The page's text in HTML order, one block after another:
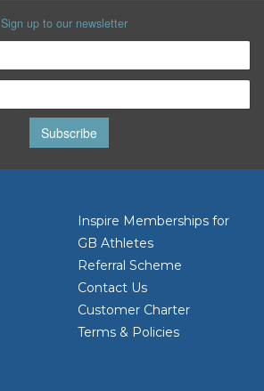
Sign up to our newsletter
Subscribe
Inspire Memberships for
GB Athletes
Referral Scheme
Contact Us
Customer Charter
Terms & Policies